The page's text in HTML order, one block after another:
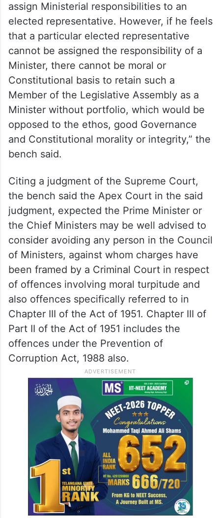
assign Ministerial responsibilities to an
elected representative. However, if he feels
that a particular elected representative
cannot be assigned the responsibility of a
Minister, there cannot be moral or
Constitutional basis to retain such a
Member of the Legislative Assembly as a
Minister without portfolio, which would be
opposed to the ethos, good Governance
and Constitutional morality or integrity,” the
bench said.
Citing a judgment of the Supreme Court,
the bench said the Apex Court in the said
judgment, expected the Prime Minister or
the Chief Ministers may be well advised to
consider avoiding any person in the Council
of Ministers, against whom charges have
been framed by a Criminal Court in respect
of offences involving moral turpitude and
also offences specifically referred to in
Chapter III of the Act of 1951. Chapter III of
Part II of the Act of 1951 includes the
offences under the Prevention of
Corruption Act, 1988 also.